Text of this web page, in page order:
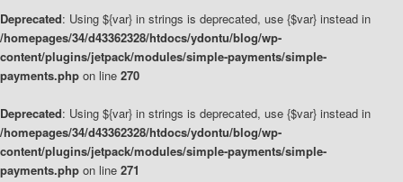
Deprecated: Using ${var} in strings is deprecated, use {$var} instead in
/homepages/34/d43362328/htdocs/ydontu/blog/wp-
content/plugins/jetpack/modules/simple-payments/simple-
payments.php on line 270
Deprecated: Using ${var} in strings is deprecated, use {$var} instead in
/homepages/34/d43362328/htdocs/ydontu/blog/wp-
content/plugins/jetpack/modules/simple-payments/simple-
payments.php on line 271